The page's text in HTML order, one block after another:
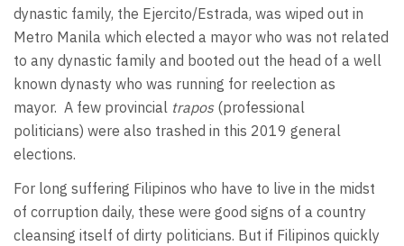
dynastic family, the Ejercito/Estrada, was wiped out in
Metro Manila which elected a mayor who was not related
to any dynastic family and booted out the head of a well
known dynasty who was running for reelection as
mayor. A few provincial trapos (professional
politicians) were also trashed in this 2019 general
elections.
For long suffering Filipinos who have to live in the midst
of corruption daily, these were good signs of a country
cleansing itself of dirty politicians. But if Filipinos quickly